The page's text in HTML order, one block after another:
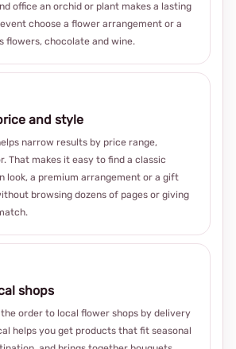
office an orchid or plant makes a lasting
choose a flower arrangement or a
flowers, chocolate and wine.
and style
narrow results by price range,
That makes it easy to find a classic
look, a premium arrangement or a gift
browsing dozens of pages or giving
shops
order to local flower shops by delivery
helps you get products that fit seasonal